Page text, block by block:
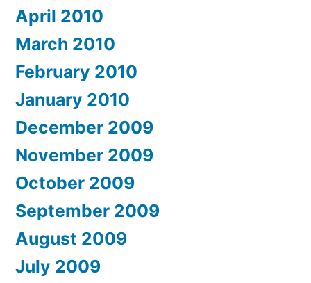
April 2010
March 2010
February 2010
January 2010
December 2009
November 2009
October 2009
September 2009
August 2009
July 2009